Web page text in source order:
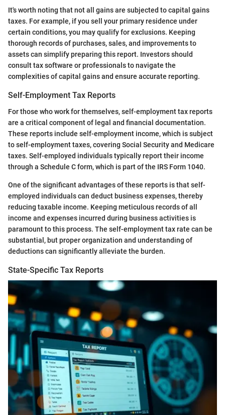
It's worth noting that not all gains are subjected to capital gains
taxes. For example, if you sell your primary residence under
certain conditions, you may qualify for exclusions. Keeping
thorough records of purchases, sales, and improvements to
assets can simplify preparing this report. Investors should
consult tax software or professionals to navigate the
complexities of capital gains and ensure accurate reporting.
Self-Employment Tax Reports
For those who work for themselves, self-employment tax reports
are a critical component of legal and financial documentation.
These reports include self-employment income, which is subject
to self-employment taxes, covering Social Security and Medicare
taxes. Self-employed individuals typically report their income
through a Schedule C form, which is part of the IRS Form 1040.
One of the significant advantages of these reports is that self-
employed individuals can deduct business expenses, thereby
reducing taxable income. Keeping meticulous records of all
income and expenses incurred during business activities is
paramount to this process. The self-employment tax rate can be
substantial, but proper organization and understanding of
deductions can significantly alleviate the burden.
State-Specific Tax Reports